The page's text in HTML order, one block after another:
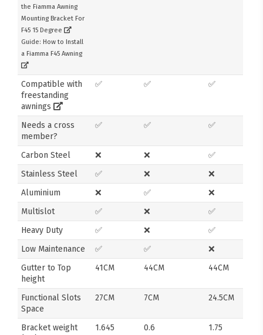
the Fiamma Awning
Mounting Bracket For
F45 15 Degree
Guide: How to Install
a Fiamma F45 Awning
Compatible with
freestanding
awnings
✅ ✅ ✅
Needs a cross
member?
✅ ✅ ✅
Carbon Steel ❌ ❌
✅
Stainless Steel
✅ ❌
❌
Aluminium
❌ ✅
❌
Multislot
✅ ❌
✅
Heavy Duty
✅ ❌
✅
Low Maintenance
✅ ✅
❌
Gutter to Top
height
41CM 44CM 44CM
Functional Slots
Space
27CM 7CM 24.5CM
Bracket weight
1.645 0.6 1.75